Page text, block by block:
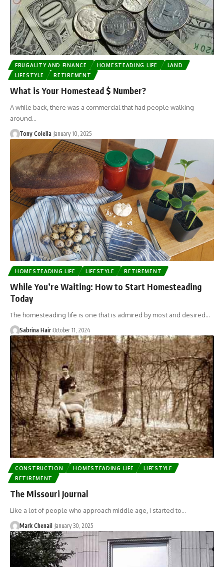
FRUGALITY AND FINANCE HOMESTEADING LIFE
LAND
LIFESTYLE
RETIREMENT
What is Your Homestead $ Number?
A while back, there was a commercial that had people walking
around…
Tony Colella January 10, 2025
HOMESTEADING LIFE LIFESTYLE RETIREMENT
While You’re Waiting: How to Start Homesteading
Today
The homesteading life is one that is admired by most and desired…
Sabrina Hair October 11, 2024
CONSTRUCTION HOMESTEADING LIFE
LIFESTYLE
RETIREMENT
The Missouri Journal
Like a lot of people who approach middle age, I started to…
Mark Chenail January 30, 2025